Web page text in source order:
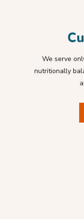
We serve
nutritionally